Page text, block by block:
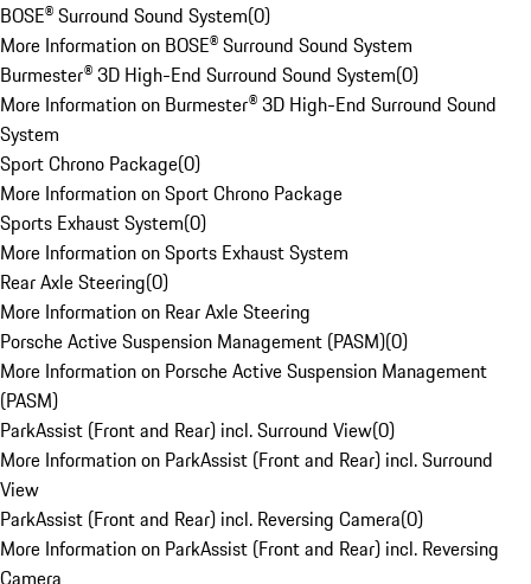
BOSE® Surround Sound System(0)
More Information on BOSE® Surround Sound System
Burmester® 3D High-End Surround Sound System(0)
More Information on Burmester® 3D High-End Surround Sound
System
Sport Chrono Package(0)
More Information on Sport Chrono Package
Sports Exhaust System(0)
More Information on Sports Exhaust System
Rear Axle Steering(0)
More Information on Rear Axle Steering
Porsche Active Suspension Management (PASM)(0)
More Information on Porsche Active Suspension Management
(PASM)
ParkAssist (Front and Rear) incl. Surround View(0)
More Information on ParkAssist (Front and Rear) incl. Surround
View
ParkAssist (Front and Rear) incl. Reversing Camera(0)
More Information on ParkAssist (Front and Rear) incl. Reversing